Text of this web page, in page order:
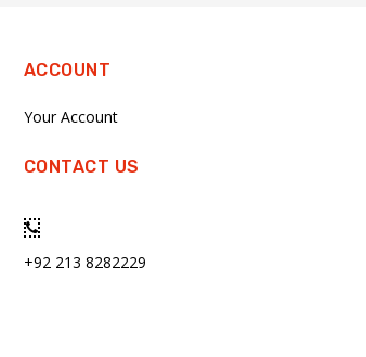
ACCOUNT
Your Account
CONTACT US
+92 213 8282229